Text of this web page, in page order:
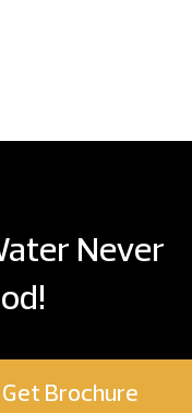
Never
Get Brochure